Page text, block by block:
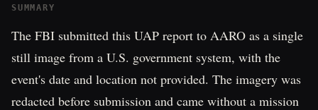
SUMMARY
The FBI submitted this UAP report to AARO as a single
still image from a U.S. government system, with the
event's date and location not provided. The imagery was
redacted before submission and came without a mission